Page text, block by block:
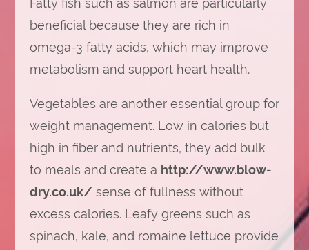
Fatty fish such as salmon are particularly
beneficial because they are rich in
omega-3 fatty acids, which may improve
metabolism and support heart health.
Vegetables are another essential group for
weight management. Low in calories but
high in fiber and nutrients, they add bulk
to meals and create a http://www.blow-
dry.co.uk/ sense of fullness without
excess calories. Leafy greens such as
spinach, kale, and romaine lettuce provide